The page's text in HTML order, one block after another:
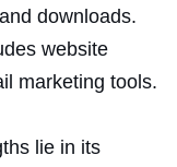
downloads.
website
marketing tools.
lie in its